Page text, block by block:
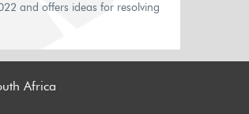
and offers ideas for resolving
Africa